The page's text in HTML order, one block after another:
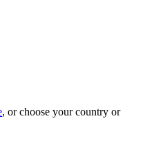
, or choose your country or